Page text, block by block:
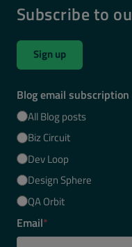
Subscribe to
Sign up
Blog email subscription
All Blog posts
Biz Circuit
Dev Loop
Design Sphere
QA Orbit
Email*